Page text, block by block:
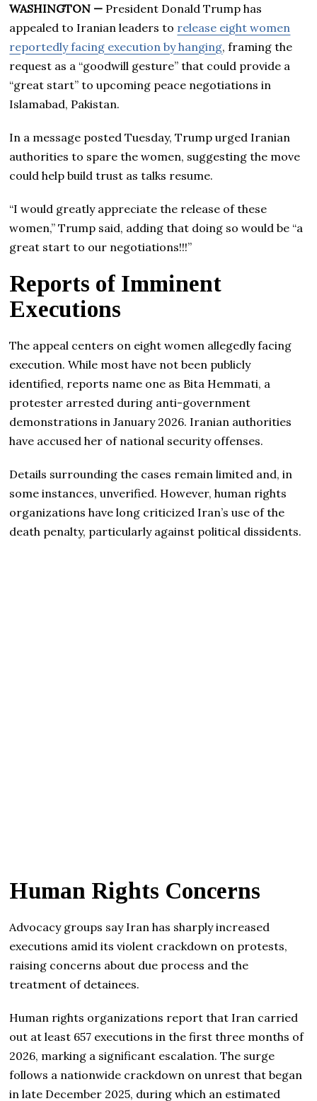
WASHINGTON — President Donald Trump has
appealed to Iranian leaders to release eight women
reportedly facing execution by hanging, framing the
request as a “goodwill gesture” that could provide a
“great start” to upcoming peace negotiations in
Islamabad, Pakistan.
In a message posted Tuesday, Trump urged Iranian
authorities to spare the women, suggesting the move
could help build trust as talks resume.
“I would greatly appreciate the release of these
women,” Trump said, adding that doing so would be “a
great start to our negotiations!!!”
Reports of Imminent
Executions
The appeal centers on eight women allegedly facing
execution. While most have not been publicly
identified, reports name one as Bita Hemmati, a
protester arrested during anti-government
demonstrations in January 2026. Iranian authorities
have accused her of national security offenses.
Details surrounding the cases remain limited and, in
some instances, unverified. However, human rights
organizations have long criticized Iran’s use of the
death penalty, particularly against political dissidents.
Human Rights Concerns
Advocacy groups say Iran has sharply increased
executions amid its violent crackdown on protests,
raising concerns about due process and the
treatment of detainees.
Human rights organizations report that Iran carried
out at least 657 executions in the first three months of
2026, marking a significant escalation. The surge
follows a nationwide crackdown on unrest that began
in late December 2025, during which an estimated